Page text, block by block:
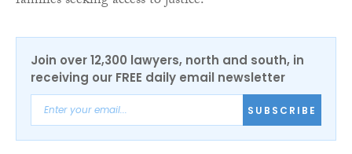
Join over 12,300 lawyers, north and south, in
receiving our FREE daily email newsletter
SUBSCRIBE